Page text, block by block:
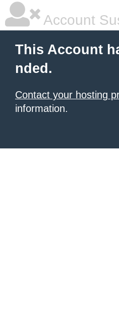
Account
This Account
nded.
Contact your hosting
information.